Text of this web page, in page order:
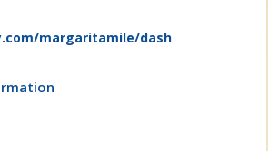
margaritamile/dash